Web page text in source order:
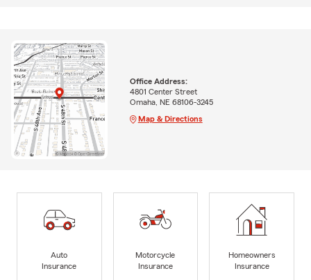
Office Address:
4801 Center Street
Omaha, NE 68106-3245
Map & Directions
Auto
Insurance
Motorcycle
Insurance
Homeowners
Insurance